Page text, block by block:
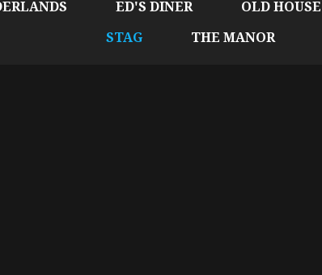
ED'S DINER OLD HOUSE
STAG
THE MANOR